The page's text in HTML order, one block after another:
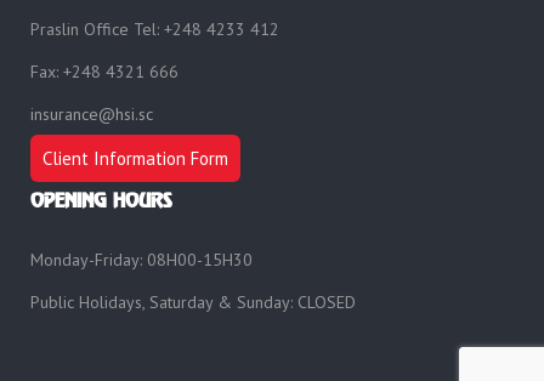
Praslin Office Tel: +248 4233 412
Fax: +248 4321 666
insurance@hsi.sc
Client Information Form
OPENING HOURS
Monday-Friday: 08H00-15H30
Public Holidays, Saturday & Sunday: CLOSED